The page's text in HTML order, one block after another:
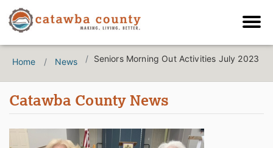
Home News Seniors Morning Out Activities July 2023
Catawba County News